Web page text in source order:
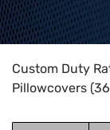
Home>HTS Codes
Custom Duty
Pillowcovers